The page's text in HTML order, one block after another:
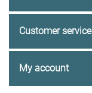
Customer service
My account